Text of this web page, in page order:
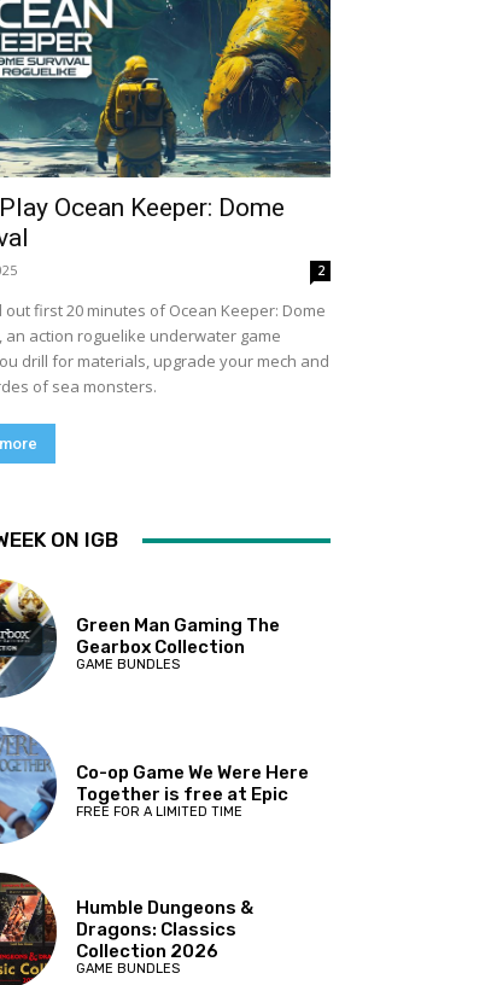
Ocean Keeper: Dome
2
out first 20 minutes of Ocean Keeper: Dome
an action roguelike underwater game
drill for materials, upgrade your mech and
of sea monsters.
ON IGB
Green Man Gaming The
Gearbox Collection
GAME BUNDLES
Co-op Game We Were Here
Together is free at Epic
FREE FOR A LIMITED TIME
Humble Dungeons &
Dragons: Classics
Collection 2026
GAME BUNDLES